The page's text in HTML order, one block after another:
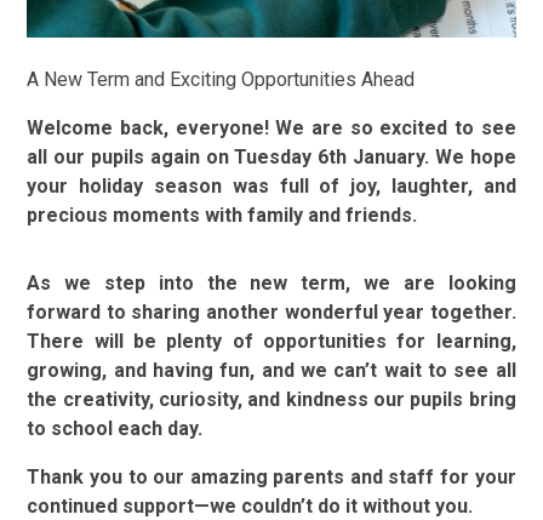
A New Term and Exciting Opportunities Ahead
Welcome back, everyone! We are so excited to see
all our pupils again on Tuesday 6th January. We hope
your holiday season was full of joy, laughter, and
precious moments with family and friends.
As we step into the new term, we are looking
forward to sharing another wonderful year together.
There will be plenty of opportunities for learning,
growing, and having fun, and we can’t wait to see all
the creativity, curiosity, and kindness our pupils bring
to school each day.
Thank you to our amazing parents and staff for your
continued support—we couldn’t do it without you.